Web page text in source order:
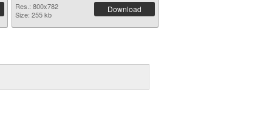
Res.: 800x782
Size: 255 kb
Download